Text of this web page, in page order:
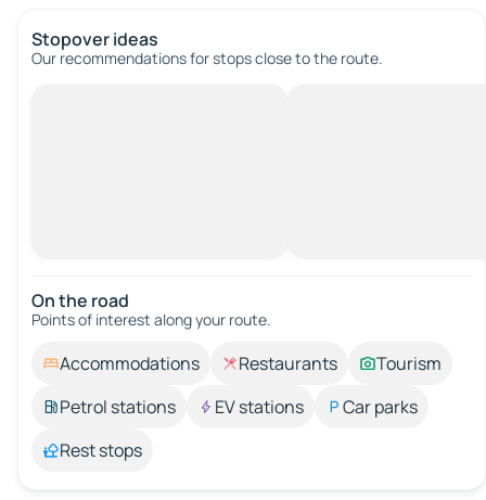
Stopover ideas
Our recommendations for stops close to the route.
On the road
Points of interest along your route.
Accommodations Restaurants
Tourism
Petrol stations
EV stations
Car parks
Rest stops